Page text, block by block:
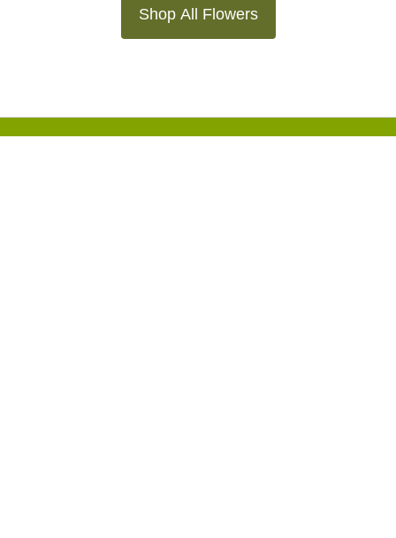
Shop All Flowers